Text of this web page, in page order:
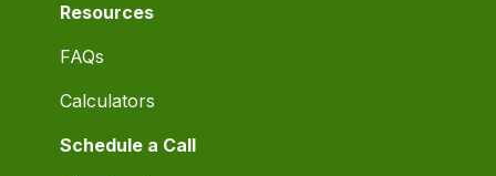
Resources
FAQs
Calculators
Schedule a Call